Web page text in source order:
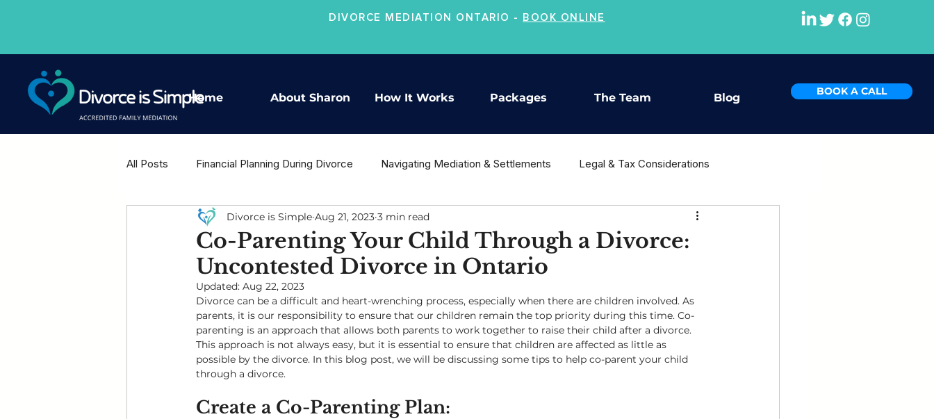
DIVORCE MEDIATION ONTARIO - BOOK ONLINE
Home About Sharon How It Works Packages The Team Blog BOOK A CALL
All Posts Financial Planning During Divorce Navigating Mediation & Settlements Legal & Tax Considerations
Housing Decisions After Separation Co-Parenting & Child Support
Shared Wisdom - Expert Voices
Co-Parenting Your Child Through a Divorce:
Uncontested Divorce in Ontario
Divorce is Simple Aug 21, 2023 3 min read
Updated: Aug 22, 2023
Divorce can be a difficult and heart-wrenching process, especially when there are children involved. As
parents, it is our responsibility to ensure that our children remain the top priority during this time. Co-
parenting is an approach that allows both parents to work together to raise their child after a divorce.
This approach is not always easy, but it is essential to ensure that children are affected as little as
possible by the divorce. In this blog post, we will be discussing some tips to help co-parent your child
through a divorce.
Create a Co-Parenting Plan: